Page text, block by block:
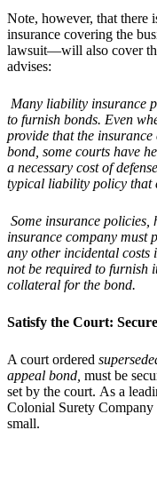
Note, however, that there
insurance covering the
lawsuit—will also cover
advises:
Many liability insurance
to furnish bonds. Even
provide that the insurance
bond, some courts have
a necessary cost of
typical liability policy that
Some insurance policies,
insurance company must
any other incidental
not be required to furnish
collateral for the bond.
Satisfy the Court:
A court ordered
appeal bond, must be
set by the court. As a
Colonial Surety
small.